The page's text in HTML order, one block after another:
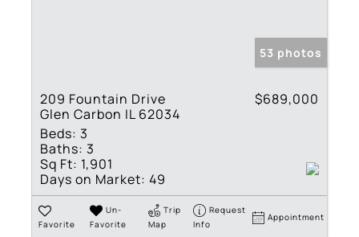
53 photos
209 Fountain Drive
Glen Carbon IL 62034
$689,000
Beds: 3
Baths: 3
Sq Ft: 1,901
Days on Market: 49
Favorite
Un-
Favorite
Trip
Map
Request
Info
Appointment